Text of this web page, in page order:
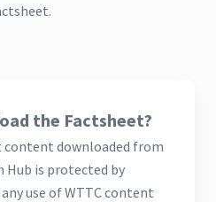
the Factsheet?
content downloaded from
Hub is protected by
use of WTTC content